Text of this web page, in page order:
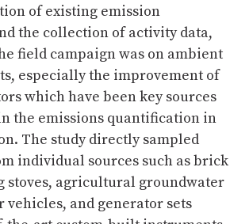
of existing emission
the collection of activity data,
field campaign was on ambient
especially the improvement of
which have been key sources
the emissions quantification in
The study directly sampled
individual sources such as brick
stoves, agricultural groundwater
vehicles, and generator sets